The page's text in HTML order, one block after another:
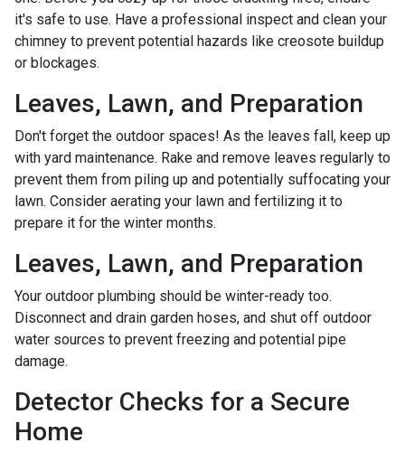
it's safe to use. Have a professional inspect and clean your
chimney to prevent potential hazards like creosote buildup
or blockages.
Leaves, Lawn, and Preparation
Don't forget the outdoor spaces! As the leaves fall, keep up
with yard maintenance. Rake and remove leaves regularly to
prevent them from piling up and potentially suffocating your
lawn. Consider aerating your lawn and fertilizing it to
prepare it for the winter months.
Leaves, Lawn, and Preparation
Your outdoor plumbing should be winter-ready too.
Disconnect and drain garden hoses, and shut off outdoor
water sources to prevent freezing and potential pipe
damage.
Detector Checks for a Secure
Home